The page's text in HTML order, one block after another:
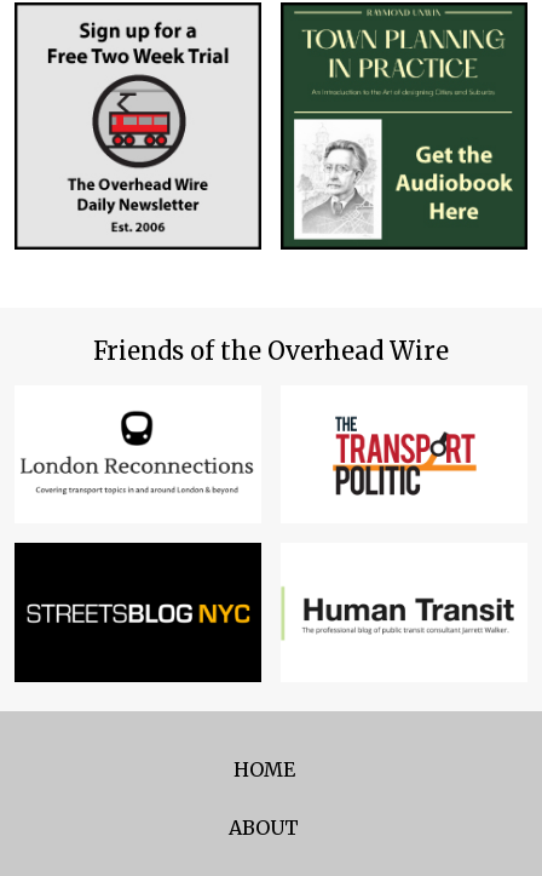
Friends of the Overhead Wire
HOME
ABOUT